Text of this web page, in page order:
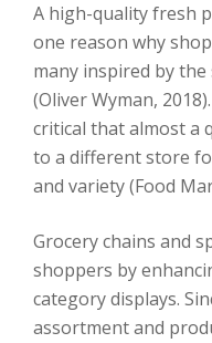
A high-quality fresh
one reason why
many inspired by
(Oliver Wyman,
critical that almost a
to a different store
and variety (Food
Grocery chains and
shoppers by
category displays.
assortment and